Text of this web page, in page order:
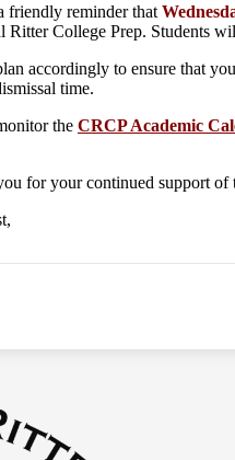
friendly reminder that
Ritter College Prep. Students
accordingly to ensure that
time.
the CRCP Academic
for your continued support of